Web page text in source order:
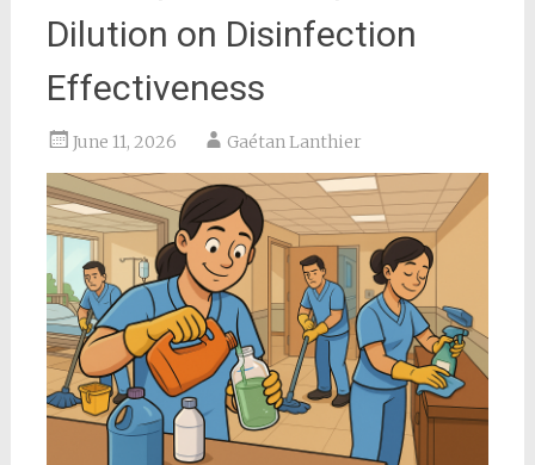
Dilution on Disinfection
Effectiveness
June 11, 2026 Gaétan Lanthier